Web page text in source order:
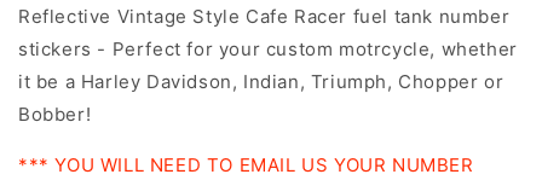
Gas
Fuel
Tank
Stickers
Gas
Fuel
Tank
Stickers
Reflective Vintage Style Cafe Racer fuel tank number
stickers - Perfect for your custom motrcycle, whether
it be a Harley Davidson, Indian, Triumph, Chopper or
Bobber!
*** YOU WILL NEED TO EMAIL US YOUR NUMBER